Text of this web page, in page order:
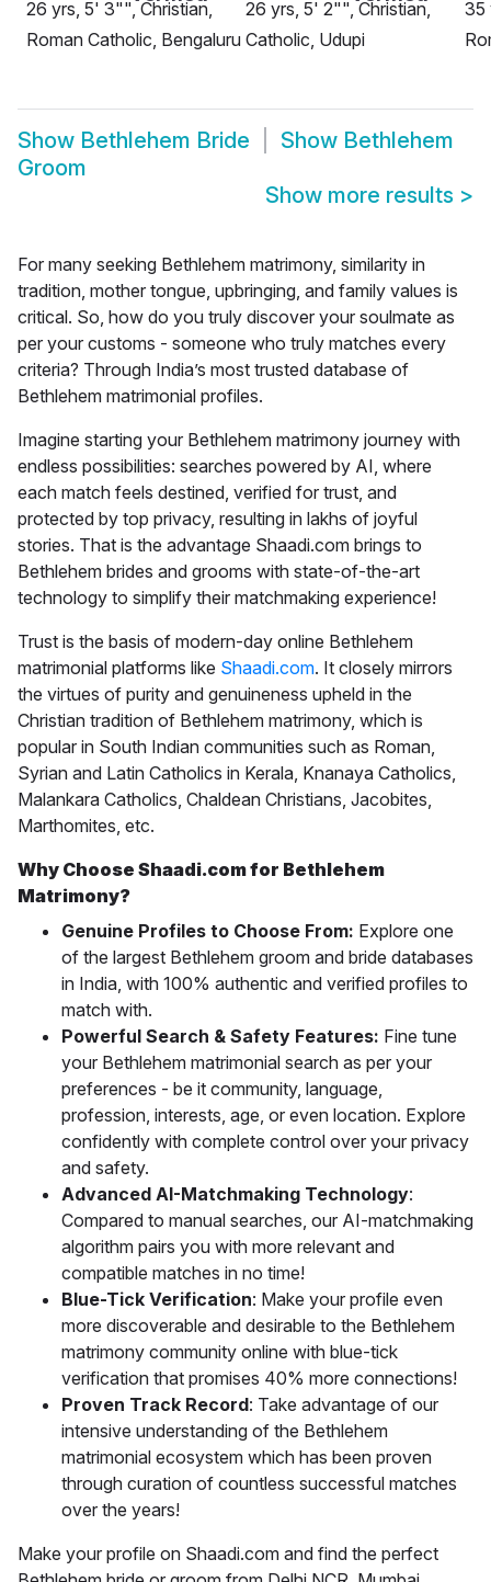
26 yrs, 5' 3"", Christian,
Roman Catholic, Bengaluru
26 yrs, 5' 2"", Christian,
Catholic, Udupi
35
Show Bethlehem Bride Show Bethlehem
Groom
Show more results >
For many seeking Bethlehem matrimony, similarity in
tradition, mother tongue, upbringing, and family values is
critical. So, how do you truly discover your soulmate as
per your customs - someone who truly matches every
criteria? Through India’s most trusted database of
Bethlehem matrimonial profiles.
Imagine starting your Bethlehem matrimony journey with
endless possibilities: searches powered by AI, where
each match feels destined, verified for trust, and
protected by top privacy, resulting in lakhs of joyful
stories. That is the advantage Shaadi.com brings to
Bethlehem brides and grooms with state-of-the-art
technology to simplify their matchmaking experience!
Trust is the basis of modern-day online Bethlehem
matrimonial platforms like Shaadi.com. It closely mirrors
the virtues of purity and genuineness upheld in the
Christian tradition of Bethlehem matrimony, which is
popular in South Indian communities such as Roman,
Syrian and Latin Catholics in Kerala, Knanaya Catholics,
Malankara Catholics, Chaldean Christians, Jacobites,
Marthomites, etc.
Why Choose Shaadi.com for Bethlehem
Matrimony?
Genuine Profiles to Choose From: Explore one
of the largest Bethlehem groom and bride databases
in India, with 100% authentic and verified profiles to
match with.
Powerful Search & Safety Features: Fine tune
your Bethlehem matrimonial search as per your
preferences - be it community, language,
profession, interests, age, or even location. Explore
confidently with complete control over your privacy
and safety.
Advanced AI-Matchmaking Technology:
Compared to manual searches, our AI-matchmaking
algorithm pairs you with more relevant and
compatible matches in no time!
Blue-Tick Verification: Make your profile even
more discoverable and desirable to the Bethlehem
matrimony community online with blue-tick
verification that promises 40% more connections!
Proven Track Record: Take advantage of our
intensive understanding of the Bethlehem
matrimonial ecosystem which has been proven
through curation of countless successful matches
over the years!
Make your profile on Shaadi.com and find the perfect